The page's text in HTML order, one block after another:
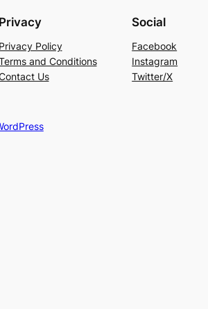
Privacy
Privacy Policy
and Conditions
Us
Social
Facebook
Instagram
Twitter/X